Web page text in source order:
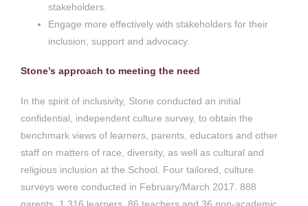
stakeholders.
Engage more effectively with stakeholders for their
inclusion, support and advocacy.
Stone’s approach to meeting the need
In the spirit of inclusivity, Stone conducted an initial
confidential, independent culture survey, to obtain the
benchmark views of learners, parents, educators and other
staff on matters of race, diversity, as well as cultural and
religious inclusion at the School. Four tailored, culture
surveys were conducted in February/March 2017. 888